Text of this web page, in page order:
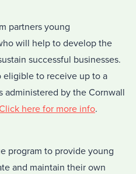
partners young
will help to develop the
successful businesses.
eligible to receive up to a
administered by the Cornwall
here for more info.
program to provide young
and maintain their own